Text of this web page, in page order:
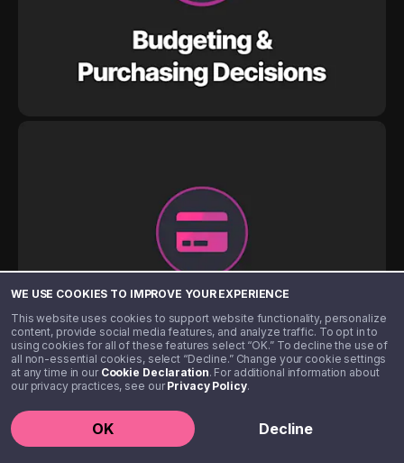
WE USE COOKIES TO IMPROVE YOUR EXPERIENCE
This website uses cookies to support website functionality, personalize
content, provide social media features, and analyze traffic. To opt in to
using cookies for all of these features select “OK.” To decline the use of
all non-essential cookies, select “Decline.” Change your cookie settings
at any time in our Cookie Declaration. For additional information about
our privacy practices, see ourPrivacy Policy.
OK Decline